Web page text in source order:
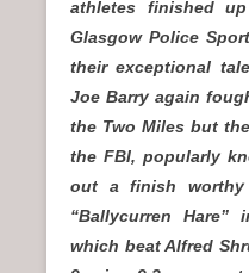
athletes finished
Glasgow Police
their exceptional
Joe Barry again
the Two Miles but
the FBI, popularly
out a finish
“Ballycurren
which beat Alfred